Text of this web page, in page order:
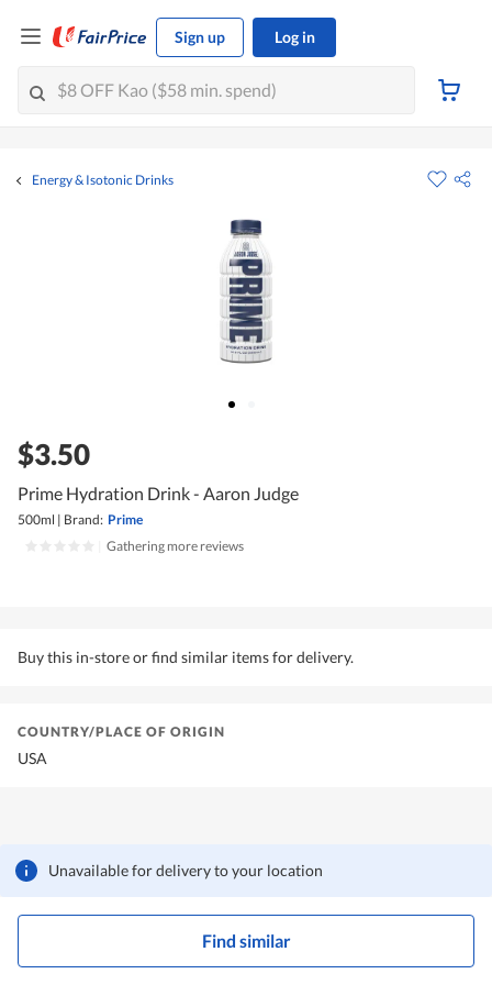
Sign up Log in
Energy & Isotonic Drinks
$3.50
Prime Hydration Drink - Aaron Judge
500ml | Brand: Prime
Gathering more reviews
Buy this in-store or find similar items for delivery.
Unavailable for delivery to your location
Find similar
COUNTRY/PLACE OF ORIGIN
USA